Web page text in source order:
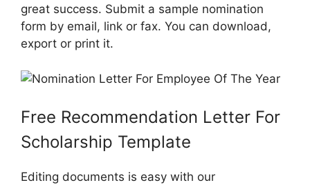
great success. Submit a sample nomination
form by email, link or fax. You can download,
export or print it.
Free Recommendation Letter For
Scholarship Template
Editing documents is easy with our